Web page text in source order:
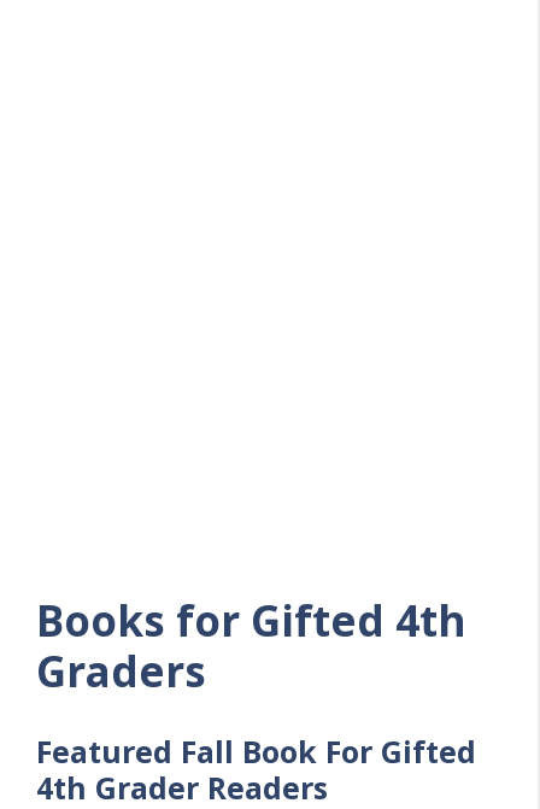
Books for Gifted 4th
Graders
Featured Fall Book For Gifted
4th Grader Readers